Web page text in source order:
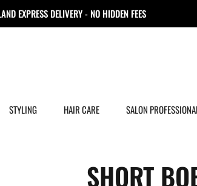
EXPRESS DELIVERY - NO HIDDEN FEES
STYLING HAIR CARE SALON
SHORT